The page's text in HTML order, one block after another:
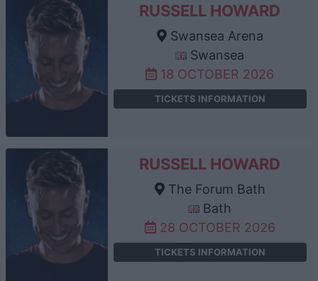
RUSSELL HOWARD
Swansea Arena
Swansea
18 OCTOBER 2026
TICKETS INFORMATION
RUSSELL HOWARD
The Forum Bath
Bath
28 OCTOBER 2026
TICKETS INFORMATION